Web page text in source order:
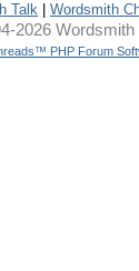
Talk
Wordsmith
2026 Wordsmith
PHP Forum